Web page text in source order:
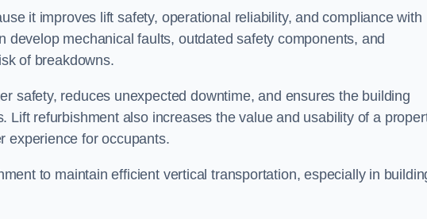
it improves lift safety, operational reliability, and compliance with
develop mechanical faults, outdated safety components, and
of breakdowns.
safety, reduces unexpected downtime, and ensures the building
Lift refurbishment also increases the value and usability of a
experience for occupants.
to maintain efficient vertical transportation, especially in